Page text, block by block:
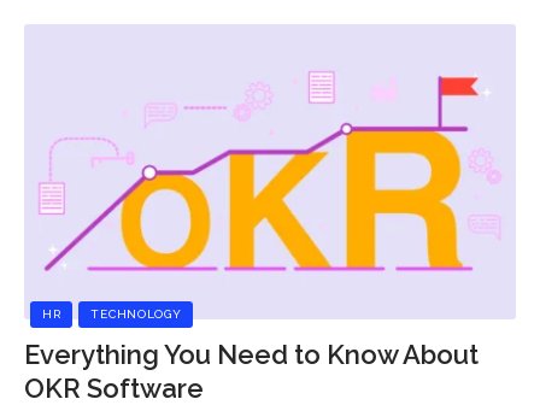
HR TECHNOLOGY
Everything You Need to Know About
OKR Software